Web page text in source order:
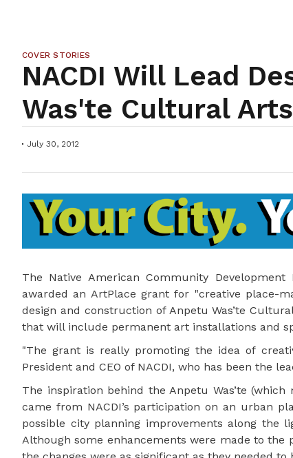
COVER STORIES
NACDI Will Lead
Was'te Cultural
July 30, 2012
The Native American Community
awarded an ArtPlace grant for "creative place-
design and construction of Anpetu Was’te
that will include permanent art installations and
"The grant is really promoting the idea of
President and CEO of NACDI, who has been the
The inspiration behind the Anpetu Was’te
came from NACDI’s participation on an urban
possible city planning improvements along the
Although some enhancements were made to the